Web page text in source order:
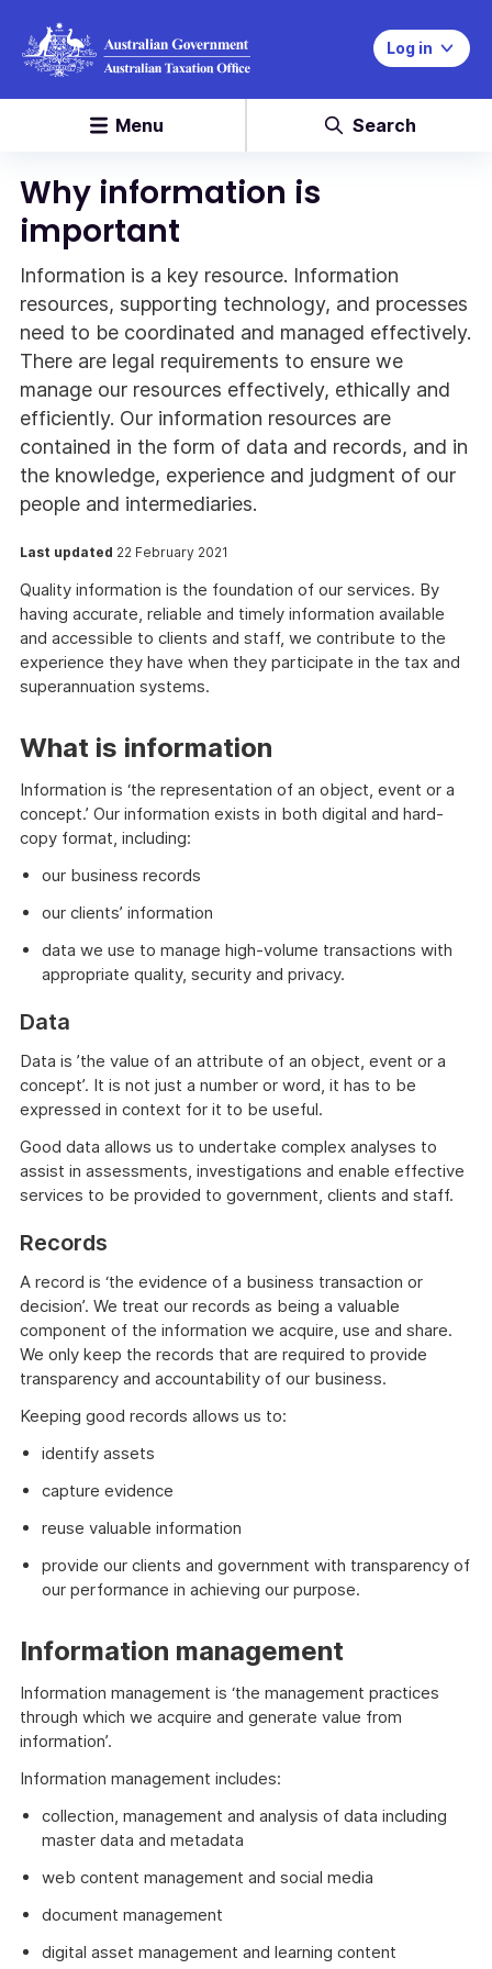
Log in
Menu Search
Why information is
important
Information is a key resource. Information
resources, supporting technology, and processes
need to be coordinated and managed effectively.
There are legal requirements to ensure we
manage our resources effectively, ethically and
efficiently. Our information resources are
contained in the form of data and records, and in
the knowledge, experience and judgment of our
people and intermediaries.
Last updated 22 February 2021
Quality information is the foundation of our services. By
having accurate, reliable and timely information available
and accessible to clients and staff, we contribute to the
experience they have when they participate in the tax and
superannuation systems.
What is information
Information is ‘the representation of an object, event or a
concept.’ Our information exists in both digital and hard-
copy format, including:
our business records
our clients’ information
data we use to manage high-volume transactions with
appropriate quality, security and privacy.
Data
Data is ’the value of an attribute of an object, event or a
concept’. It is not just a number or word, it has to be
expressed in context for it to be useful.
Good data allows us to undertake complex analyses to
assist in assessments, investigations and enable effective
services to be provided to government, clients and staff.
Records
A record is ‘the evidence of a business transaction or
decision’. We treat our records as being a valuable
component of the information we acquire, use and share.
We only keep the records that are required to provide
transparency and accountability of our business.
Keeping good records allows us to:
identify assets
capture evidence
reuse valuable information
provide our clients and government with transparency of
our performance in achieving our purpose.
Information management
Information management is ‘the management practices
through which we acquire and generate value from
information’.
Information management includes:
collection, management and analysis of data including
master data and metadata
web content management and social media
document management
digital asset management and learning content